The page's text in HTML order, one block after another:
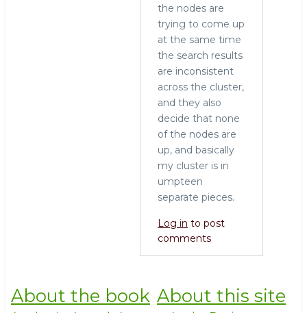
the nodes are
trying to come up
at the same time
the search results
are inconsistent
across the cluster,
and they also
decide that none
of the nodes are
up, and basically
my cluster is in
umpteen
separate pieces.
Log in to post
comments
About the book About this site